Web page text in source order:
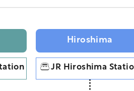
Hiroshima
JR Hiroshima